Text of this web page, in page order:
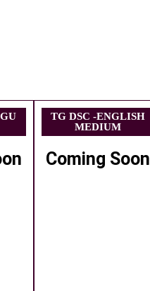
TG DSC -ENGLISH
MEDIUM
Coming Soon